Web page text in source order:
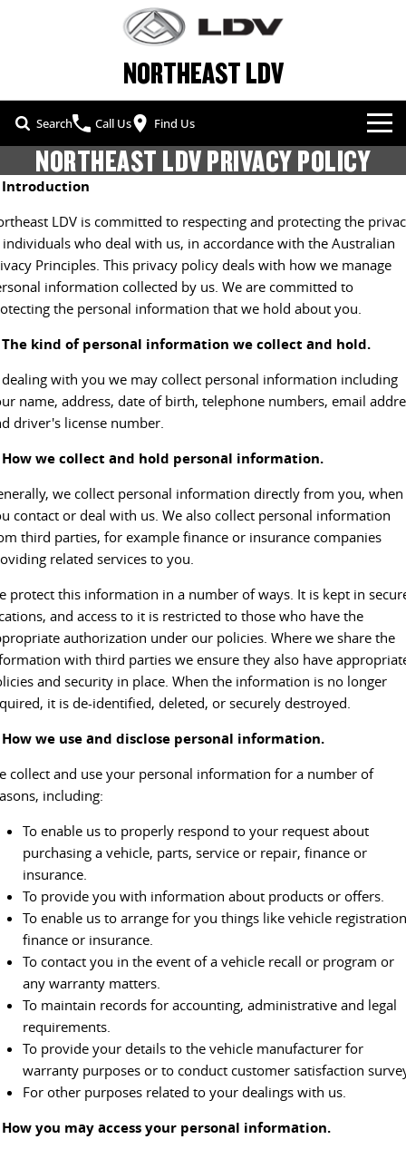
NORTHEAST LDV
Search Call Us Find Us
NEW VEHICLES
T60 MAX UTE
The 160kW T60 MAX range
TERRON 9 UTE
Large ute for work and play
MY25 D90 SUV
The perfect SUV for life
DELIVER 7
G10+ VAN
Get moving with the G10+
DELIVER 9 LARGE VAN
The van that delivers
Capable & flexible The bus that delivers
DELIVER 9 CAMPERVAN
Delivers Australia
UTE & SUV
T60 MAX UTE
The 160kW T60 MAX range
TERRON 9 UTE
Large ute for work and play
MY25 D90 SUV
The perfect SUV for life
PEOPLE MOVER
DELIVER 9 BUS
The bus that delivers
VAN & BUS
DELIVER 7
Delivers 24/7 Get moving with the G10+
DELIVER 9 LARGE VAN
The van that delivers Capable & flexible
DELIVER 9 BUS
The bus that delivers
RV
Delivers Australia
OUR STOCK
NEW CARS
DEMO CARS
USED CARS
SPECIAL OFFERS
SPECIAL OFFERS
LOCAL OFFERS
SERVICE & PARTS
SERVICE
PARTS
LDV ROADSIDE ASSIST
WARRANTY
FLEET & FINANCE
FLEET
FINANCE CALCULATOR
COMPANY
ABOUT US
CAREERS
NORTHEAST LDV PRIVACY POLICY
Introduction
LDV is committed to respecting and protecting the
who deal with us, in accordance with the Australian
Principles. This privacy policy deals with how we manage
information collected by us. We are committed to
the personal information that we hold about you.
The kind of personal information we collect and hold.
with you we may collect personal information including
name, address, date of birth, telephone numbers, email
driver's license number.
How we collect and hold personal information.
we collect personal information directly from you, when
contact or deal with us. We also collect personal information
third parties, for example finance or insurance companies
related services to you.
protect this information in a number of ways. It is kept in
and access to it is restricted to those who have the
authorization under our policies. Where we share the
with third parties we ensure they also have
and security in place. When the information is no longer
it is de-identified, deleted, or securely destroyed.
How we use and disclose personal information.
collect and use your personal information for a number of
including:
To enable us to properly respond to your request about
purchasing a vehicle, parts, service or repair, finance or
insurance.
To provide you with information about products or offers.
To enable us to arrange for you things like vehicle
finance or insurance.
To contact you in the event of a vehicle recall or program or
any warranty matters.
To maintain records for accounting, administrative and legal
requirements.
To provide your details to the vehicle manufacturer for
warranty purposes or to conduct customer satisfaction
For other purposes related to your dealings with us.
How you may access your personal information.